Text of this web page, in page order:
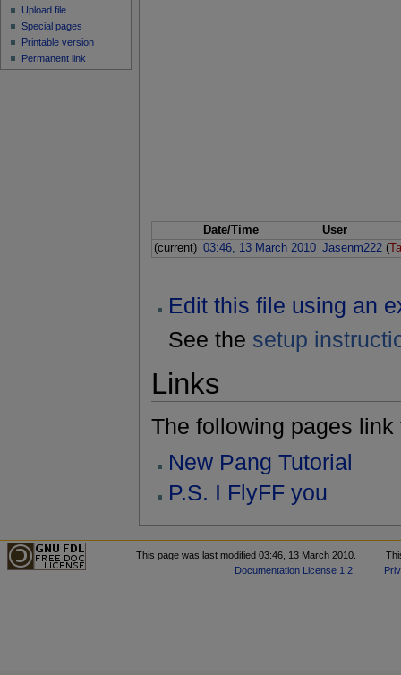
Date/Time
User
(current) 03:46, 13 March 2010 Jasenm222 (
Edit this file using an
See the setup
Links
The following pages link
New Pang Tutorial
P.S. I FlyFF you
Upload file
Special pages
Printable version
Permanent link
This page was last modified 03:46, 13 March 2010.
Documentation License 1.2.